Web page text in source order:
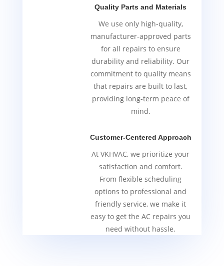
Quality Parts and Materials
We use only high-quality,
manufacturer-approved parts
for all repairs to ensure
durability and reliability. Our
commitment to quality means
that repairs are built to last,
providing long-term peace of
mind.
Customer-Centered Approach
At VKHVAC, we prioritize your
satisfaction and comfort.
From flexible scheduling
options to professional and
friendly service, we make it
easy to get the AC repairs you
need without hassle.